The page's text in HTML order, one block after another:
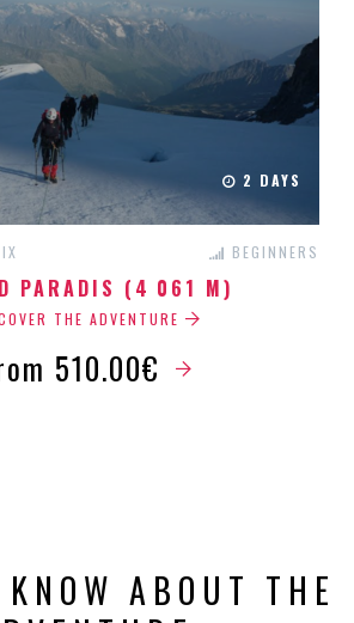
2 DAYS
BEGINNERS
PARADIS (4 061 M)
THE ADVENTURE
510.00€
ABOUT THE